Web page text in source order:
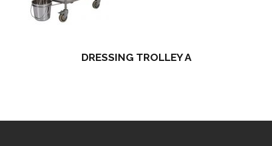
DRESSING TROLLEY A